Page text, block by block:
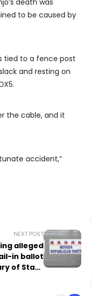
death was
to be caused by
tied to a fence post
and resting on
the cable, and it
accident,”
NEXT POST
alleged
in ballot
of State